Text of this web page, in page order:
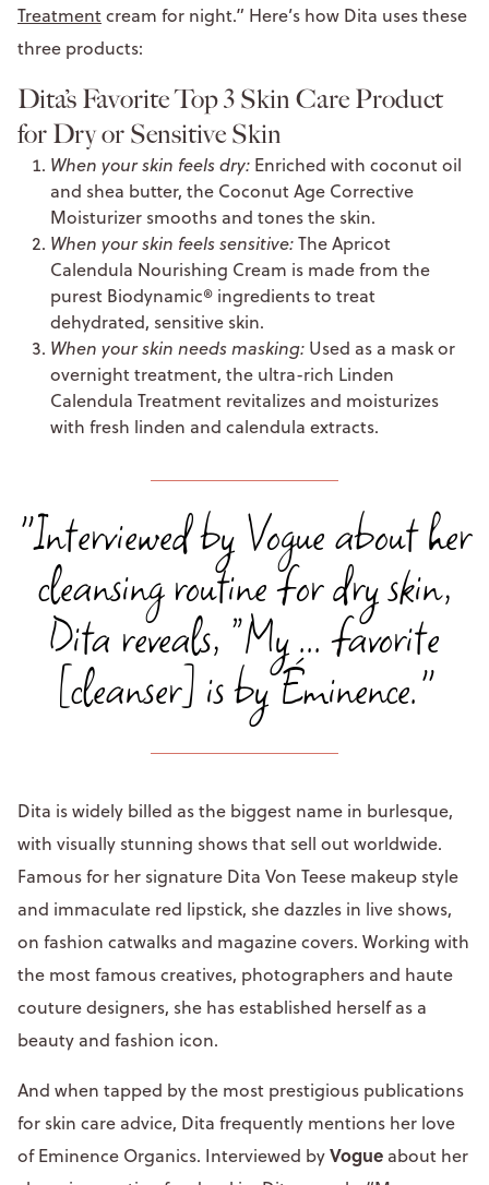
Treatmentcream for night.” Here’s how Dita uses these
three products:
Dita’s Favorite Top 3 Skin Care Product
for Dry or Sensitive Skin
When your skin feels dry: Enriched with coconut oil
and shea butter, the Coconut Age Corrective
Moisturizer smooths and tones the skin.
When your skin feels sensitive:The Apricot
Calendula Nourishing Cream is made from the
purest Biodynamic® ingredients to treat
dehydrated, sensitive skin.
When your skin needs masking: Used as a mask or
overnight treatment, the ultra-rich Linden
Calendula Treatment revitalizes and moisturizes
with fresh linden and calendula extracts.
"Interviewed by Vogue about her
cleansing routine for dry skin,
Dita reveals, “My ... favorite
[cleanser] is by Éminence."
Dita is widely billed as the biggest name in burlesque,
with visually stunning shows that sell out worldwide.
Famous for her signature Dita Von Teese makeup style
and immaculate red lipstick, she dazzles in live shows,
on fashion catwalks and magazine covers. Working with
the most famous creatives, photographers and haute
couture designers, she has established herself as a
beauty and fashion icon.
And when tapped by the most prestigious publications
for skin care advice, Dita frequently mentions her love
of Eminence Organics. Interviewed byVogue about her